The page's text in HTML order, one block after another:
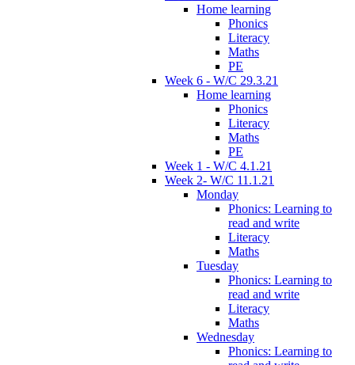
Home learning
Phonics
Literacy
Maths
PE
Week 6 - W/C 29.3.21
Home learning
Phonics
Literacy
Maths
PE
Week 1 - W/C 4.1.21
Week 2- W/C 11.1.21
Monday
Phonics: Learning to
read and write
Literacy
Maths
Tuesday
Phonics: Learning to
read and write
Literacy
Maths
Wednesday
Phonics: Learning to